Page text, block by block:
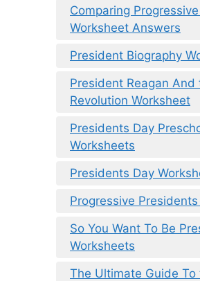
Comparing
Worksheet Answers
President Biography
President Reagan And
Revolution Worksheet
Presidents Day
Worksheets
Presidents Day
Progressive
So You Want To Be
Worksheets
The Ultimate Guide To